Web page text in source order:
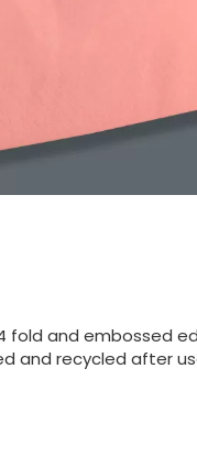
fold and
and recycled after